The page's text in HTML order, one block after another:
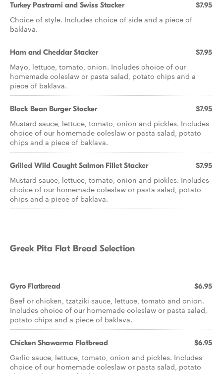
Turkey Pastrami and Swiss Stacker $7.95
Choice of style. Includes choice of side and a piece of
baklava.
Ham and Cheddar Stacker $7.95
Mayo, lettuce, tomato, onion. Includes choice of our
homemade coleslaw or pasta salad, potato chips and a
piece of baklava.
Black Bean Burger Stacker $7.95
Mustard sauce, lettuce, tomato, onion and pickles. Includes
choice of our homemade coleslaw or pasta salad, potato
chips and a piece of baklava.
Grilled Wild Caught Salmon Fillet Stacker $7.95
Mustard sauce, lettuce, tomato, onion and pickles. Includes
choice of our homemade coleslaw or pasta salad, potato
chips and a piece of baklava.
Greek Pita Flat Bread Selection
Gyro Flatbread $6.95
Beef or chicken, tzatziki sauce, lettuce, tomato and onion.
Includes choice of our homemade coleslaw or pasta salad,
potato chips and a piece of baklava.
Chicken Shawarma Flatbread $6.95
Garlic sauce, lettuce, tomato, onion and pickles. Includes
choice of our homemade coleslaw or pasta salad, potato